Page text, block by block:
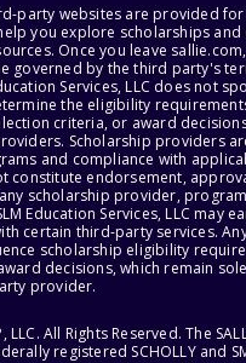
party websites are provided
you explore scholarships and
Once you leave
governed by the third party's
Services, LLC does not
the eligibility
criteria, or award
Scholarship providers
and compliance with
constitute endorsement,
scholarship provider,
Education Services, LLC may
certain third-party services.
scholarship eligibility
decisions, which remain
provider.
LLC. All Rights Reserved. The
registered SCHOLLY and